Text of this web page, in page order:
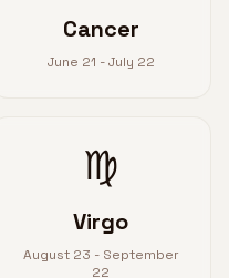
Cancer
June 21 - July 22
♍
Virgo
August 23 - September
22